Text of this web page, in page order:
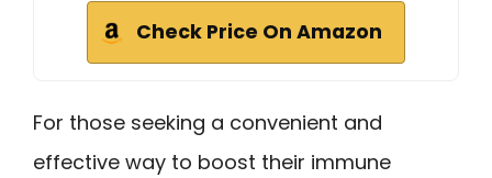
Check Price On Amazon
For those seeking a convenient and
effective way to boost their immune